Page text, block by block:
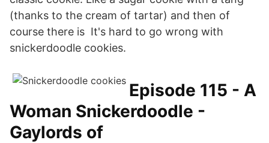
(thanks to the cream of tartar) and then of
course there is It's hard to go wrong with
snickerdoodle cookies.
Episode 115 - A
Woman Snickerdoodle -
Gaylords of